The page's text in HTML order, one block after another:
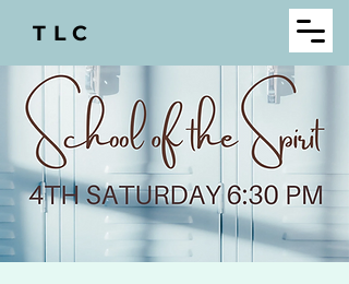
TLC